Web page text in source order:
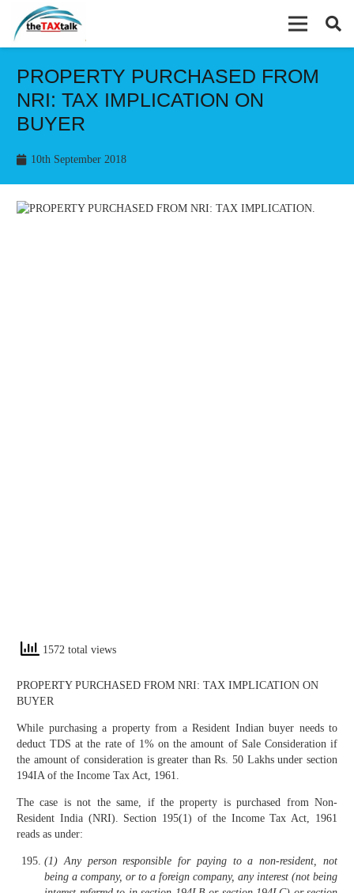
PROPERTY PURCHASED FROM
NRI: TAX IMPLICATION ON
BUYER
10th September 2018
1572 total views
PROPERTY PURCHASED FROM NRI: TAX IMPLICATION ON
BUYER
While purchasing a property from a Resident Indian buyer needs to
deduct TDS at the rate of 1% on the amount of Sale Consideration if
the amount of consideration is greater than Rs. 50 Lakhs under section
194IA of the Income Tax Act, 1961.
The case is not the same, if the property is purchased from Non-
Resident India (NRI). Section 195(1) of the Income Tax Act, 1961
reads as under:
(1) Any person responsible for paying to a non-resident, not
being a company, or to a foreign company, any interest (not being